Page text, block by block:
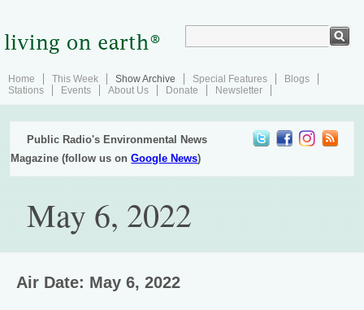
Home This Week Show Archive Special Features
Blogs
Stations
Events About Us Donate Newsletter
Public Radio's Environmental News
Magazine (follow us onGoogle News)
May 6, 2022
Air Date: May 6, 2022